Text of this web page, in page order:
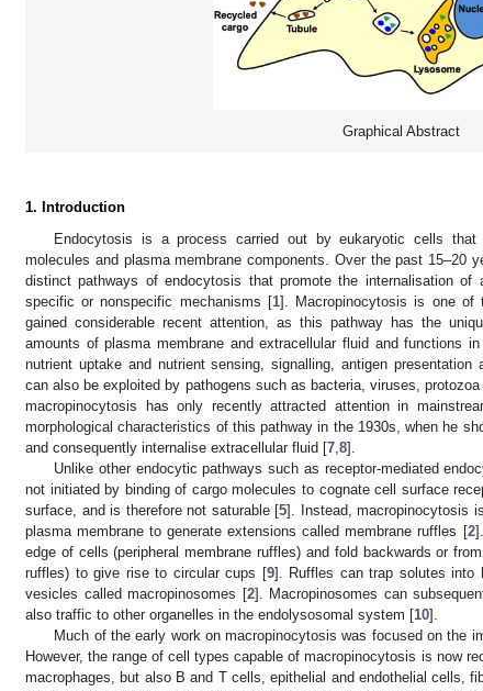
Graphical Abstract
1. Introduction
Endocytosis is a process carried out by eukaryotic cells that
molecules and plasma membrane components. Over the past 15–20
distinct pathways of endocytosis that promote the internalisation
specific or nonspecific mechanisms [1]. Macropinocytosis is one of
gained considerable recent attention, as this pathway has the
amounts of plasma membrane and extracellular fluid and functions
nutrient uptake and nutrient sensing, signalling, antigen presentation
can also be exploited by pathogens such as bacteria, viruses,
macropinocytosis has only recently attracted attention in
morphological characteristics of this pathway in the 1930s, when he
and consequently internalise extracellular fluid [7 8].
Unlike other endocytic pathways such as receptor-mediated
not initiated by binding of cargo molecules to cognate cell surface
surface, and is therefore not saturable [5]. Instead, macropinocytosis
plasma membrane to generate extensions called membrane ruffles [2
edge of cells (peripheral membrane ruffles) and fold backwards or
ruffles) to give rise to circular cups [9]. Ruffles can trap solutes into
vesicles called macropinosomes [2]. Macropinosomes can
also traffic to other organelles in the endolysosomal system [10].
Much of the early work on macropinocytosis was focused on the
However, the range of cell types capable of macropinocytosis is now
macrophages, but also B and T cells, epithelial and endothelial cells,